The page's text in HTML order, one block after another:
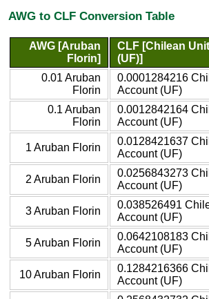
AWG to CLF Conversion Table
AWG [Aruban
Florin]
CLF [Chilean
(UF)]
0.01 Aruban
Florin
0.0001284216
Account (UF)
0.1 Aruban
Florin
0.0012842164
Account (UF)
1 Aruban Florin
0.0128421637
Account (UF)
2 Aruban Florin
0.0256843273
Account (UF)
3 Aruban Florin
0.038526491
Account (UF)
5 Aruban Florin
0.0642108183
Account (UF)
10 Aruban Florin
0.1284216366
Account (UF)